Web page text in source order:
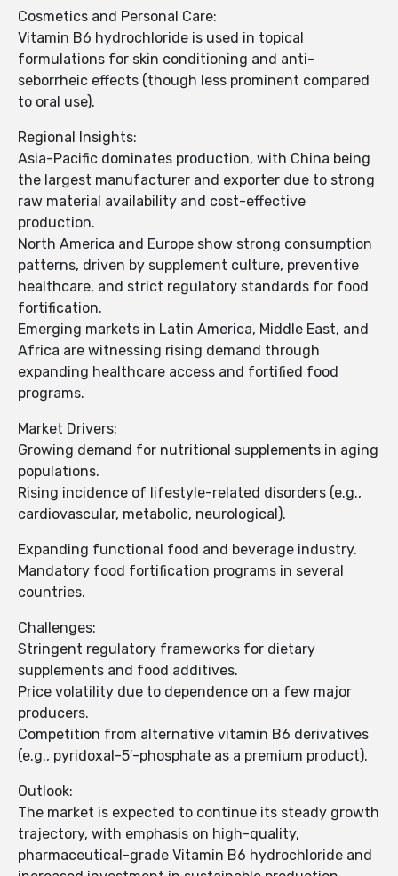
Cosmetics and Personal Care:
Vitamin B6 hydrochloride is used in topical
formulations for skin conditioning and anti-
seborrheic effects (though less prominent compared
to oral use).
Regional Insights:
Asia-Pacific dominates production, with China being
the largest manufacturer and exporter due to strong
raw material availability and cost-effective
production.
North America and Europe show strong consumption
patterns, driven by supplement culture, preventive
healthcare, and strict regulatory standards for food
fortification.
Emerging markets in Latin America, Middle East, and
Africa are witnessing rising demand through
expanding healthcare access and fortified food
programs.
Market Drivers:
Growing demand for nutritional supplements in aging
populations.
Rising incidence of lifestyle-related disorders (e.g.,
cardiovascular, metabolic, neurological).
Expanding functional food and beverage industry.
Mandatory food fortification programs in several
countries.
Challenges:
Stringent regulatory frameworks for dietary
supplements and food additives.
Price volatility due to dependence on a few major
producers.
Competition from alternative vitamin B6 derivatives
(e.g., pyridoxal-5′-phosphate as a premium product).
Outlook:
The market is expected to continue its steady growth
trajectory, with emphasis on high-quality,
pharmaceutical-grade Vitamin B6 hydrochloride and